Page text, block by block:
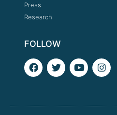
Press
Research
FOLLOW
F
a
o
T
w
e
Y
o
b
I
n
g